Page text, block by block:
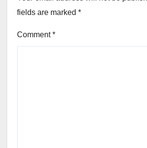
fields are marked *
Comment*